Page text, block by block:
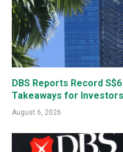
DBS Reports Record
Takeaways for Investors
August 6, 2026